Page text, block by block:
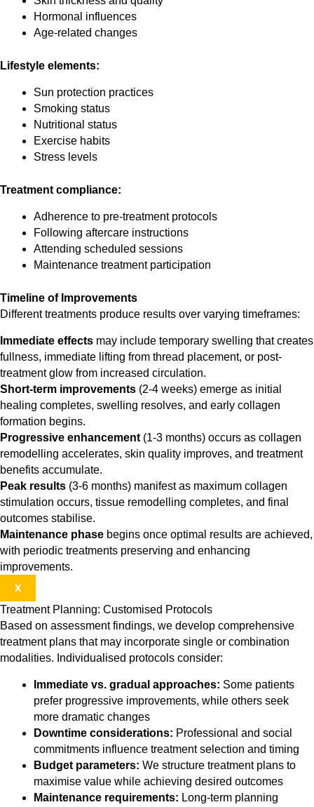
Hormonal influences
Age-related changes
Lifestyle elements:
Sun protection practices
Smoking status
Nutritional status
Exercise habits
Stress levels
Treatment compliance:
Adherence to pre-treatment protocols
Following aftercare instructions
Attending scheduled sessions
Maintenance treatment participation
Timeline of Improvements
Different treatments produce results over varying timeframes:
Immediate effects may include temporary swelling that creates
fullness, immediate lifting from thread placement, or post-
treatment glow from increased circulation.
Short-term improvements (2-4 weeks) emerge as initial
healing completes, swelling resolves, and early collagen
formation begins.
Progressive enhancement (1-3 months) occurs as collagen
remodelling accelerates, skin quality improves, and treatment
benefits accumulate.
Peak results (3-6 months) manifest as maximum collagen
stimulation occurs, tissue remodelling completes, and final
outcomes stabilise.
Maintenance phase begins once optimal results are achieved,
with periodic treatments preserving and enhancing
improvements.
X
Treatment Planning: Customised Protocols
Based on assessment findings, we develop comprehensive
treatment plans that may incorporate single or combination
modalities. Individualised protocols consider:
Immediate vs. gradual approaches: Some patients
prefer progressive improvements, while others seek
more dramatic changes
Downtime considerations: Professional and social
commitments influence treatment selection and timing
Budget parameters: We structure treatment plans to
maximise value while achieving desired outcomes
Maintenance requirements: Long-term planning